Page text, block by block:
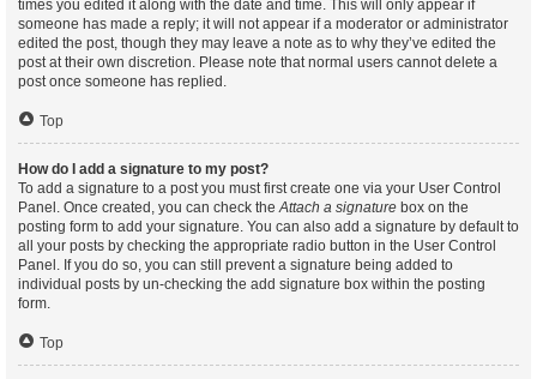
times you edited it along with the date and time. This will only appear if
someone has made a reply; it will not appear if a moderator or administrator
edited the post, though they may leave a note as to why they’ve edited the
post at their own discretion. Please note that normal users cannot delete a
post once someone has replied.
Top
How do I add a signature to my post?
To add a signature to a post you must first create one via your User Control
Panel. Once created, you can check theAttach a signature box on the
posting form to add your signature. You can also add a signature by default to
all your posts by checking the appropriate radio button in the User Control
Panel. If you do so, you can still prevent a signature being added to
individual posts by un-checking the add signature box within the posting
form.
Top